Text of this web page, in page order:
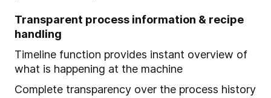
Transparent process information & recipe
handling
Timeline function provides instant overview of
what is happening at the machine
Complete transparency over the process history